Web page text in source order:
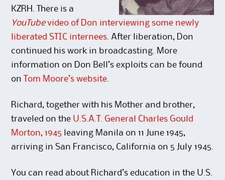
KZRH. There is a
YouTubevideo of Don interviewing some newly
liberated STIC internees . After liberation, Don
continued his work in broadcasting. More
information on Don Bell’s exploits can be found
on
Tom Moore’s website
Richard, together with his Mother and brother,
traveled on the U.S.A.T. General Charles Gould
Morton, 1945 leaving Manila on 11 June 1945,
arriving in San Francisco, California on 5 July 1945.
You can read about Richard’s education in the U.S.